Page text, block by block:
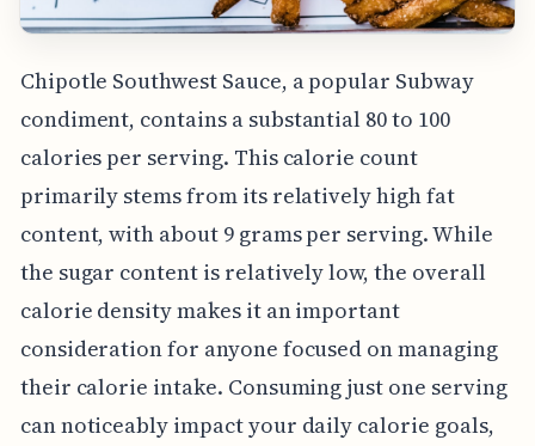
Chipotle Southwest Sauce, a popular Subway
condiment, contains a substantial 80 to 100
calories per serving. This calorie count
primarily stems from its relatively high fat
content, with about 9 grams per serving. While
the sugar content is relatively low, the overall
calorie density makes it an important
consideration for anyone focused on managing
their calorie intake. Consuming just one serving
can noticeably impact your daily calorie goals,